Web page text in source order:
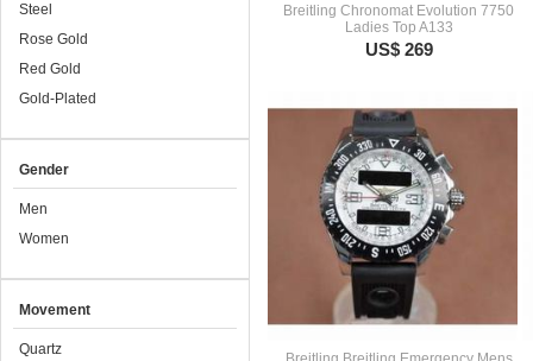
Steel
Rose Gold
Red Gold
Gold-Plated
Gender
Men
Women
Movement
Quartz
Breitling Chronomat Evolution 7750
Ladies Top A133
US$ 269